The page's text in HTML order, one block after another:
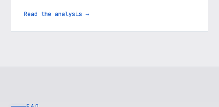
Read the analysis →